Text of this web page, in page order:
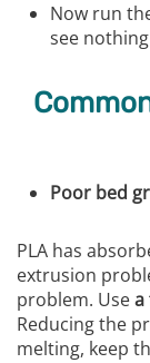
Now run
see
Poor bed
PLA has
extrusion
problem. Usea
Reducing the
melting, keep